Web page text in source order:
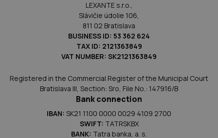
LEXANTE s.r.o.,
Slávičie údolie 106,
811 02 Bratislava
BUSINESS ID: 53 362 624
TAX ID: 2121363849
VAT NUMBER: SK2121363849
Registered in the Commercial Register of the Municipal Court
Bratislava III, Section: Sro, File No.: 147916/B
Bank connection
IBAN: SK21 1100 0000 0029 4109 2700
SWIFT: TATRSKBX
BANK: Tatra banka, a. s.